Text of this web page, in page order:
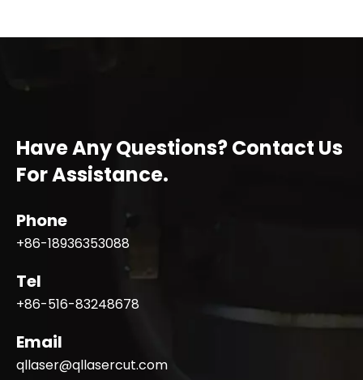
Have Any Questions? Contact Us
For Assistance.
Phone
+86-18936353088
Tel
+86-516-83248678
Email
qllaser@qllasercut.com